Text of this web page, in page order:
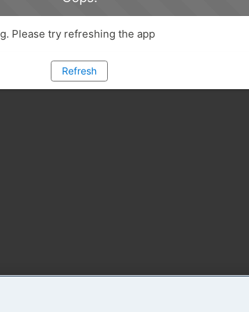
Please try refreshing the app
Refresh